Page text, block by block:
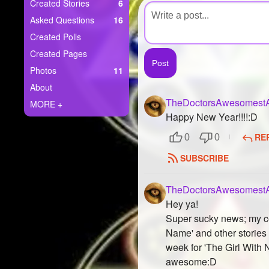
Ask Question
Create Poll
Create Page
Created Stories
6
Asked Questions
16
Created Polls
Created Pages
Photos
11
About
MORE +
Happy New Year!!!!:D
0 0
SUBSCRIBE
Hey ya!
Super sucky news; my
Name' and other
week for 'The Girl With
awesome:D